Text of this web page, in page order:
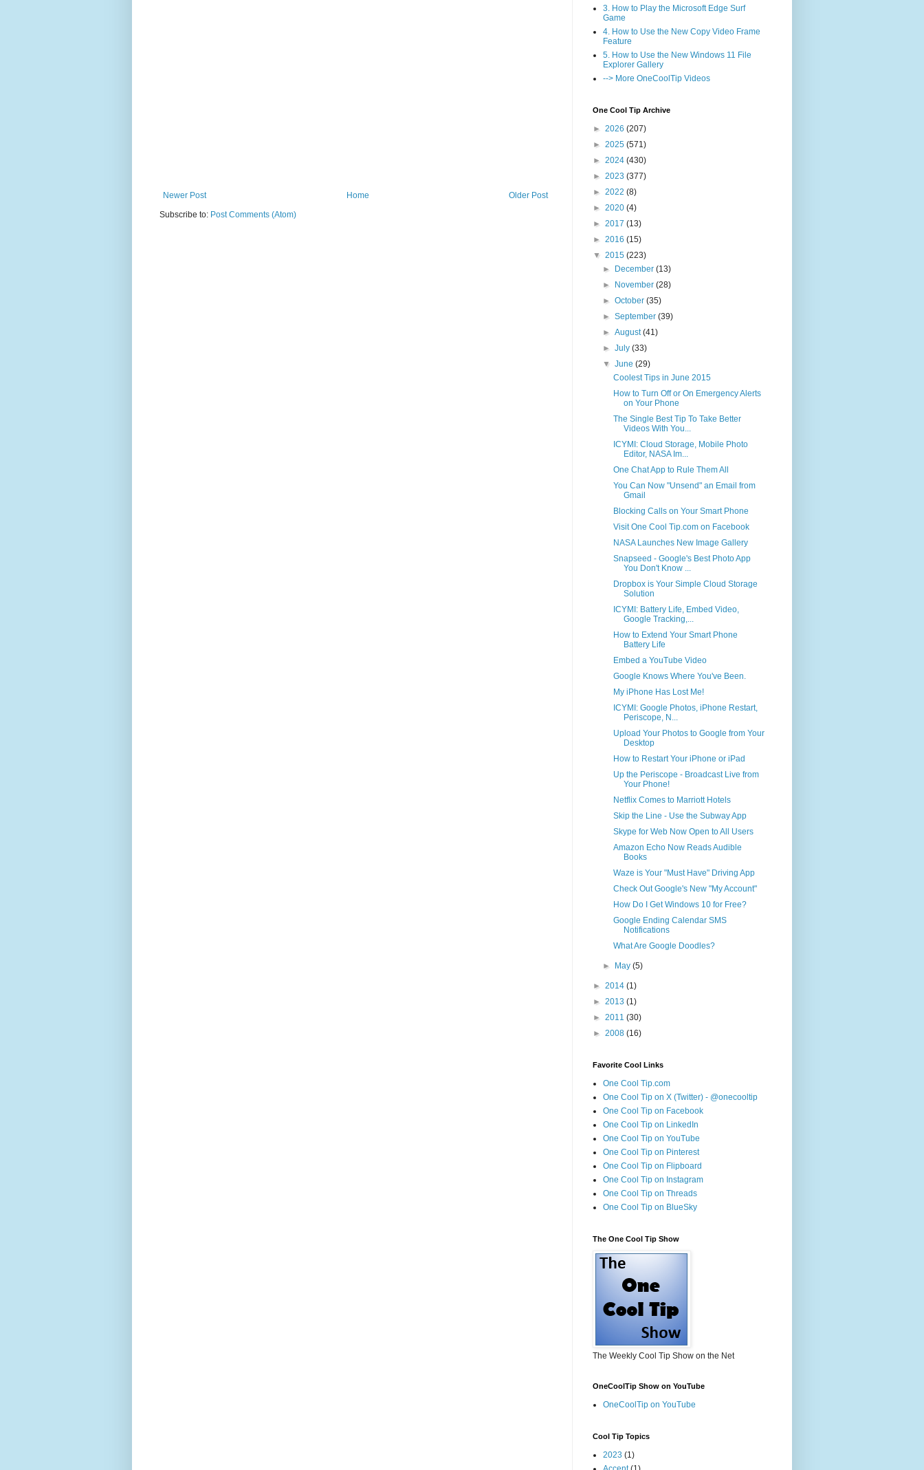
Newer Post Older Post
Home
Subscribe to: Post Comments (Atom)
3. How to Play the Microsoft Edge Surf
Game
4. How to Use the New Copy Video Frame
Feature
5. How to Use the New Windows 11 File
Explorer Gallery
--> More OneCoolTip Videos
One Cool Tip Archive
► 2026 (207)
► 2025 (571)
► 2024 (430)
► 2023 (377)
► 2022 (8)
► 2020 (4)
► 2017 (13)
► 2016 (15)
▼ 2015 (223)
►
December(13)
►
November(28)
►October(35)
►September(39)
►August(41)
►July(33)
▼June(29)
Coolest Tips in June 2015
How to Turn Off or On Emergency Alerts
on Your Phone
The Single Best Tip To Take Better
Videos With You...
ICYMI: Cloud Storage, Mobile Photo
Editor, NASA Im...
One Chat App to Rule Them All
You Can Now "Unsend" an Email from
Gmail
Blocking Calls on Your Smart Phone
Visit One Cool Tip.com on Facebook
NASA Launches New Image Gallery
Snapseed - Google's Best Photo App
You Don't Know ...
Dropbox is Your Simple Cloud Storage
Solution
ICYMI: Battery Life, Embed Video,
Google Tracking,...
How to Extend Your Smart Phone
Battery Life
Embed a YouTube Video
Google Knows Where You've Been.
My iPhone Has Lost Me!
ICYMI: Google Photos, iPhone Restart,
Periscope, N...
Upload Your Photos to Google from Your
Desktop
How to Restart Your iPhone or iPad
Up the Periscope - Broadcast Live from
Your Phone!
Netflix Comes to Marriott Hotels
Skip the Line - Use the Subway App
Skype for Web Now Open to All Users
Amazon Echo Now Reads Audible
Books
Waze is Your "Must Have" Driving App
Check Out Google's New "My Account"
How Do I Get Windows 10 for Free?
Google Ending Calendar SMS
Notifications
What Are Google Doodles?
► May(5)
► 2014 (1)
► 2013 (1)
► 2011 (30)
► 2008 (16)
Favorite Cool Links
One Cool Tip.com
One Cool Tip on X (Twitter) - @onecooltip
One Cool Tip on Facebook
One Cool Tip on LinkedIn
One Cool Tip on YouTube
One Cool Tip on Pinterest
One Cool Tip on Flipboard
One Cool Tip on Instagram
One Cool Tip on Threads
One Cool Tip on BlueSky
The One Cool Tip Show
The Weekly Cool Tip Show on the Net
OneCoolTip Show on YouTube
OneCoolTip on YouTube
Cool Tip Topics
2023 (1)